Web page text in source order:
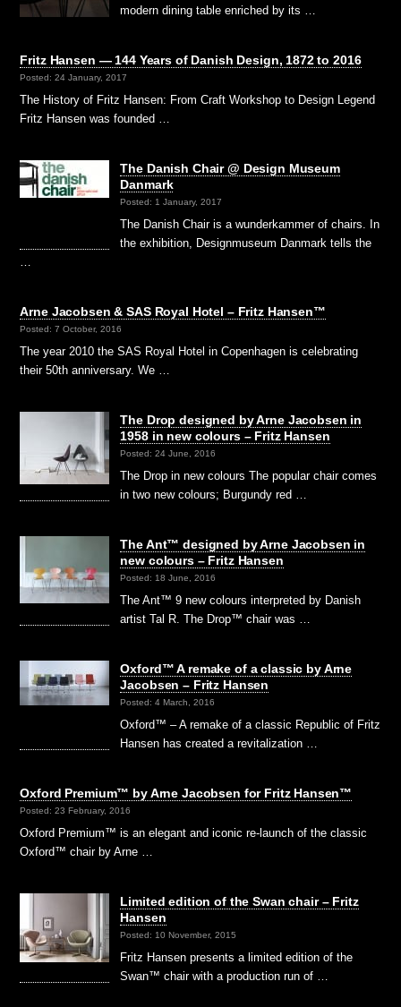
modern dining table enriched by its …
Fritz Hansen — 144 Years of Danish Design, 1872 to 2016
Posted: 24 January, 2017
The History of Fritz Hansen: From Craft Workshop to Design Legend
Fritz Hansen was founded …
The Danish Chair @ Design Museum
Danmark
Posted: 1 January, 2017
The Danish Chair is a wunderkammer of chairs. In
the exhibition, Designmuseum Danmark tells the
Arne Jacobsen & SAS Royal Hotel – Fritz Hansen™
Posted: 7 October, 2016
The year 2010 the SAS Royal Hotel in Copenhagen is celebrating
their 50th anniversary. We …
The Drop designed by Arne Jacobsen in
1958 in new colours – Fritz Hansen
Posted: 24 June, 2016
The Drop in new colours The popular chair comes
in two new colours; Burgundy red …
The Ant™ designed by Arne Jacobsen in
new colours – Fritz Hansen
Posted: 18 June, 2016
The Ant™ 9 new colours interpreted by Danish
artist Tal R. The Drop™ chair was …
Oxford™ A remake of a classic by Arne
Jacobsen – Fritz Hansen
Posted: 4 March, 2016
Oxford™ – A remake of a classic Republic of Fritz
Hansen has created a revitalization …
Oxford Premium™ by Arne Jacobsen for Fritz Hansen™
Posted: 23 February, 2016
Oxford Premium™ is an elegant and iconic re-launch of the classic
Oxford™ chair by Arne …
Limited edition of the Swan chair – Fritz
Hansen
Posted: 10 November, 2015
Fritz Hansen presents a limited edition of the
Swan™ chair with a production run of …